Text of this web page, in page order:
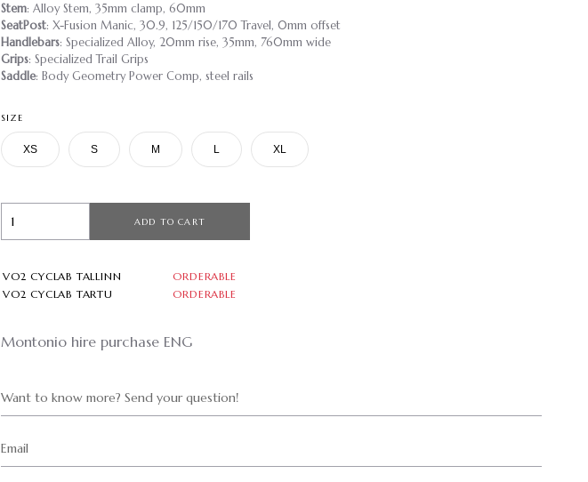
Stem: Alloy Stem, 35mm clamp, 60mm
SeatPost: X-Fusion Manic, 30.9, 125/150/170 Travel, 0mm offset
Handlebars: Specialized Alloy, 20mm rise, 35mm, 760mm wide
Grips: Specialized Trail Grips
Saddle: Body Geometry Power Comp, steel rails
SIZE
XS S M L XL
ADD TO CART
VO2 CYCLAB TALLINN
ORDERABLE
VO2 CYCLAB TARTU
ORDERABLE
Montonio hire purchase ENG
Want to know more? Send your question!
Email